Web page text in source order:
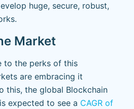
huge, secure, robust,
Market
to the perks of this
are embracing it
this, the global Blockchain
expected to see a CAGR of